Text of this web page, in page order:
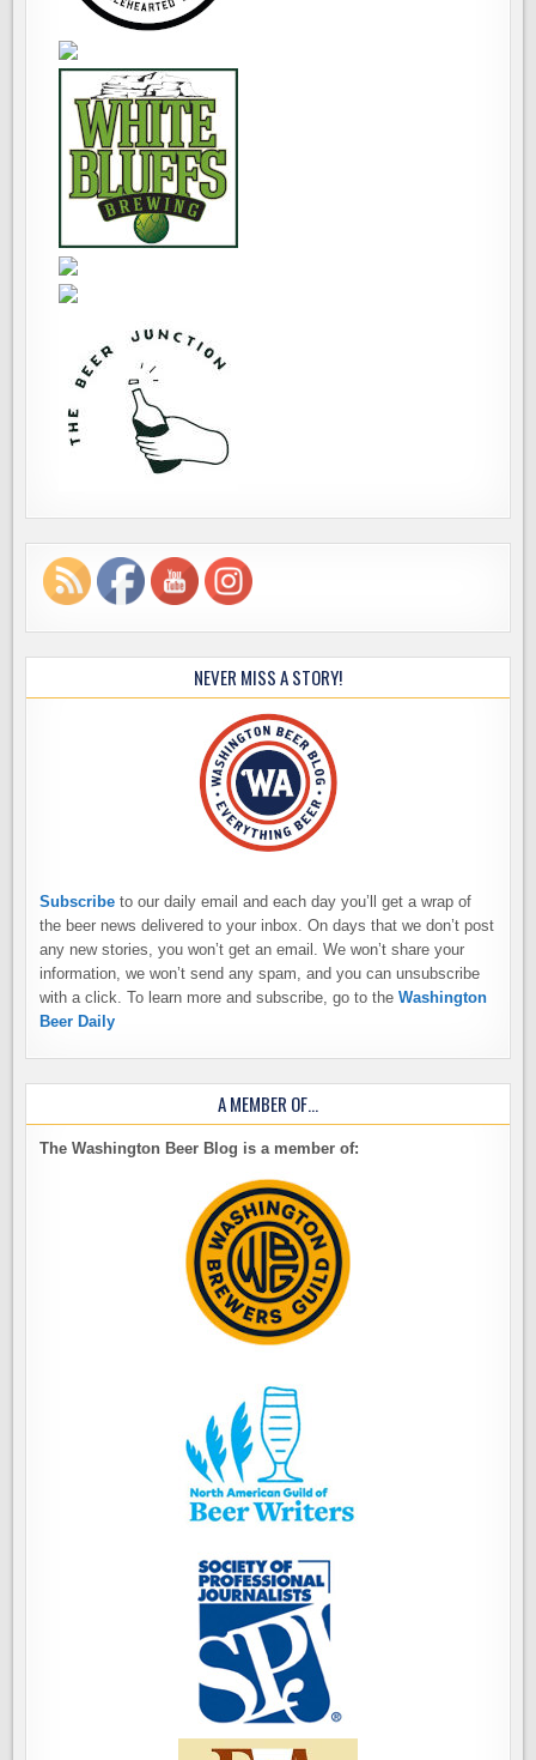
NEVER MISS A STORY!
Subscribe to our daily email and each day you’ll get a wrap of
the beer news delivered to your inbox. On days that we don’t post
any new stories, you won’t get an email. We won’t share your
information, we won’t send any spam, and you can unsubscribe
with a click. To learn more and subscribe, go to theWashington
Beer Daily
A MEMBER OF…
The Washington Beer Blog is a member of: